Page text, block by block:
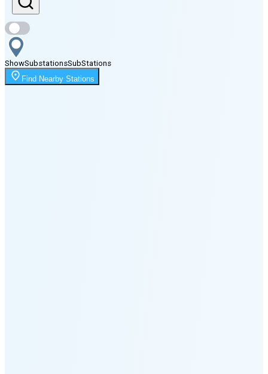
Sunset
8:19 PM
Moonrise
12:17 AM
ShowSubstationsSubStations
Find Nearby Stations